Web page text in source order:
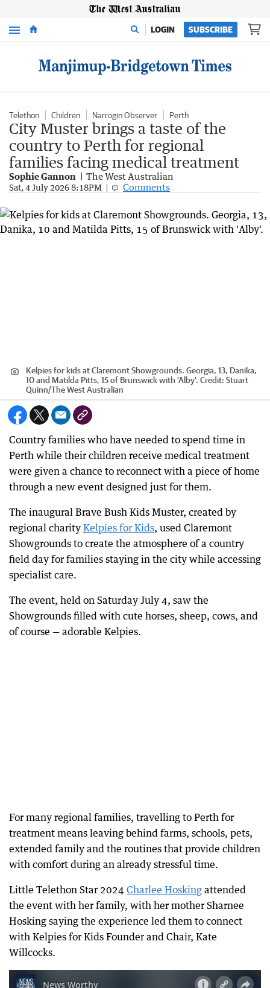
Menu LOGIN SUBSCRIBE
Telethon Children Narrogin Observer Perth
City Muster brings a taste of the
country to Perth for regional
families facing medical treatment
Sophie Gannon The West Australian
Sat, 4 July 2026 8:18PM Comments
Kelpies for kids at Claremont Showgrounds. Georgia, 13, Danika,
10 and Matilda Pitts, 15 of Brunswick with 'Alby'. Credit: Stuart
Quinn/The West Australian
Country families who have needed to spend time in
Perth while their children receive medical treatment
were given a chance to reconnect with a piece of home
through a new event designed just for them.
The inaugural Brave Bush Kids Muster, created by
regional charity Kelpies for Kids, used Claremont
Showgrounds to create the atmosphere of a country
field day for families staying in the city while accessing
specialist care.
The event, held on Saturday July 4, saw the
Showgrounds filled with cute horses, sheep, cows, and
of course — adorable Kelpies.
For many regional families, travelling to Perth for
treatment means leaving behind farms, schools, pets,
extended family and the routines that provide children
with comfort during an already stressful time.
Little Telethon Star 2024 Charlee Hosking attended
the event with her family, with her mother Sharnee
Hosking saying the experience led them to connect
with Kelpies for Kids Founder and Chair, Kate
Willcocks.